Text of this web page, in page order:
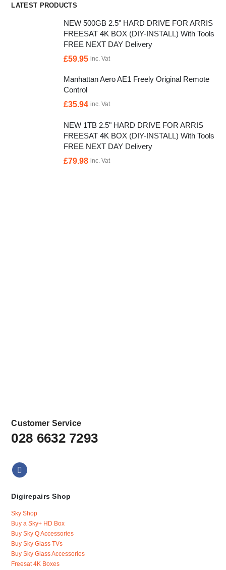
LATEST PRODUCTS
NEW 500GB 2.5" HARD DRIVE FOR ARRIS
FREESAT 4K BOX (DIY-INSTALL) With Tools
FREE NEXT DAY Delivery
£59.95 inc. Vat
Manhattan Aero AE1 Freely Original Remote
Control
£35.94 inc. Vat
NEW 1TB 2.5" HARD DRIVE FOR ARRIS
FREESAT 4K BOX (DIY-INSTALL) With Tools
FREE NEXT DAY Delivery
£79.98 inc. Vat
Customer Service
028 6632 7293
Digirepairs Shop
Sky Shop
Buy a Sky+ HD Box
Buy Sky Q Accessories
Buy Sky Glass TVs
Buy Sky Glass Accessories
Freesat 4K Boxes